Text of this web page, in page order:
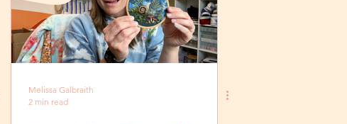
Melissa Galbraith
2 min read